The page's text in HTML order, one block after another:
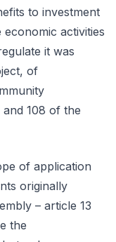
to investment
activities
it was
of
108 of the
of application
originally
– article 13
the